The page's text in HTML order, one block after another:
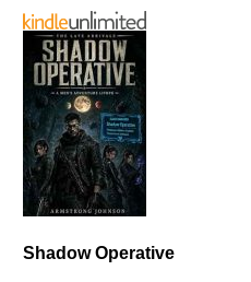
Shadow Operative